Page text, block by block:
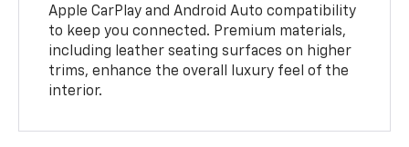
Apple CarPlay and Android Auto compatibility
to keep you connected. Premium materials,
including leather seating surfaces on higher
trims, enhance the overall luxury feel of the
interior.